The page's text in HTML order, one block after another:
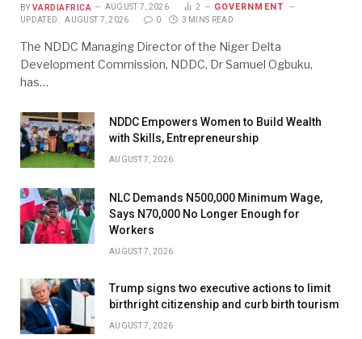
BY VARDIAFRICA AUGUST 7, 2026 2 GOVERNMENT
UPDATED: AUGUST 7, 2026 0 3 MINS READ
The NDDC Managing Director of the Niger Delta
Development Commission, NDDC, Dr Samuel Ogbuku,
has…
NDDC Empowers Women to Build Wealth
with Skills, Entrepreneurship
AUGUST 7, 2026
NLC Demands N500,000 Minimum Wage,
Says N70,000 No Longer Enough for
Workers
AUGUST 7, 2026
Trump signs two executive actions to limit
birthright citizenship and curb birth tourism
AUGUST 7, 2026